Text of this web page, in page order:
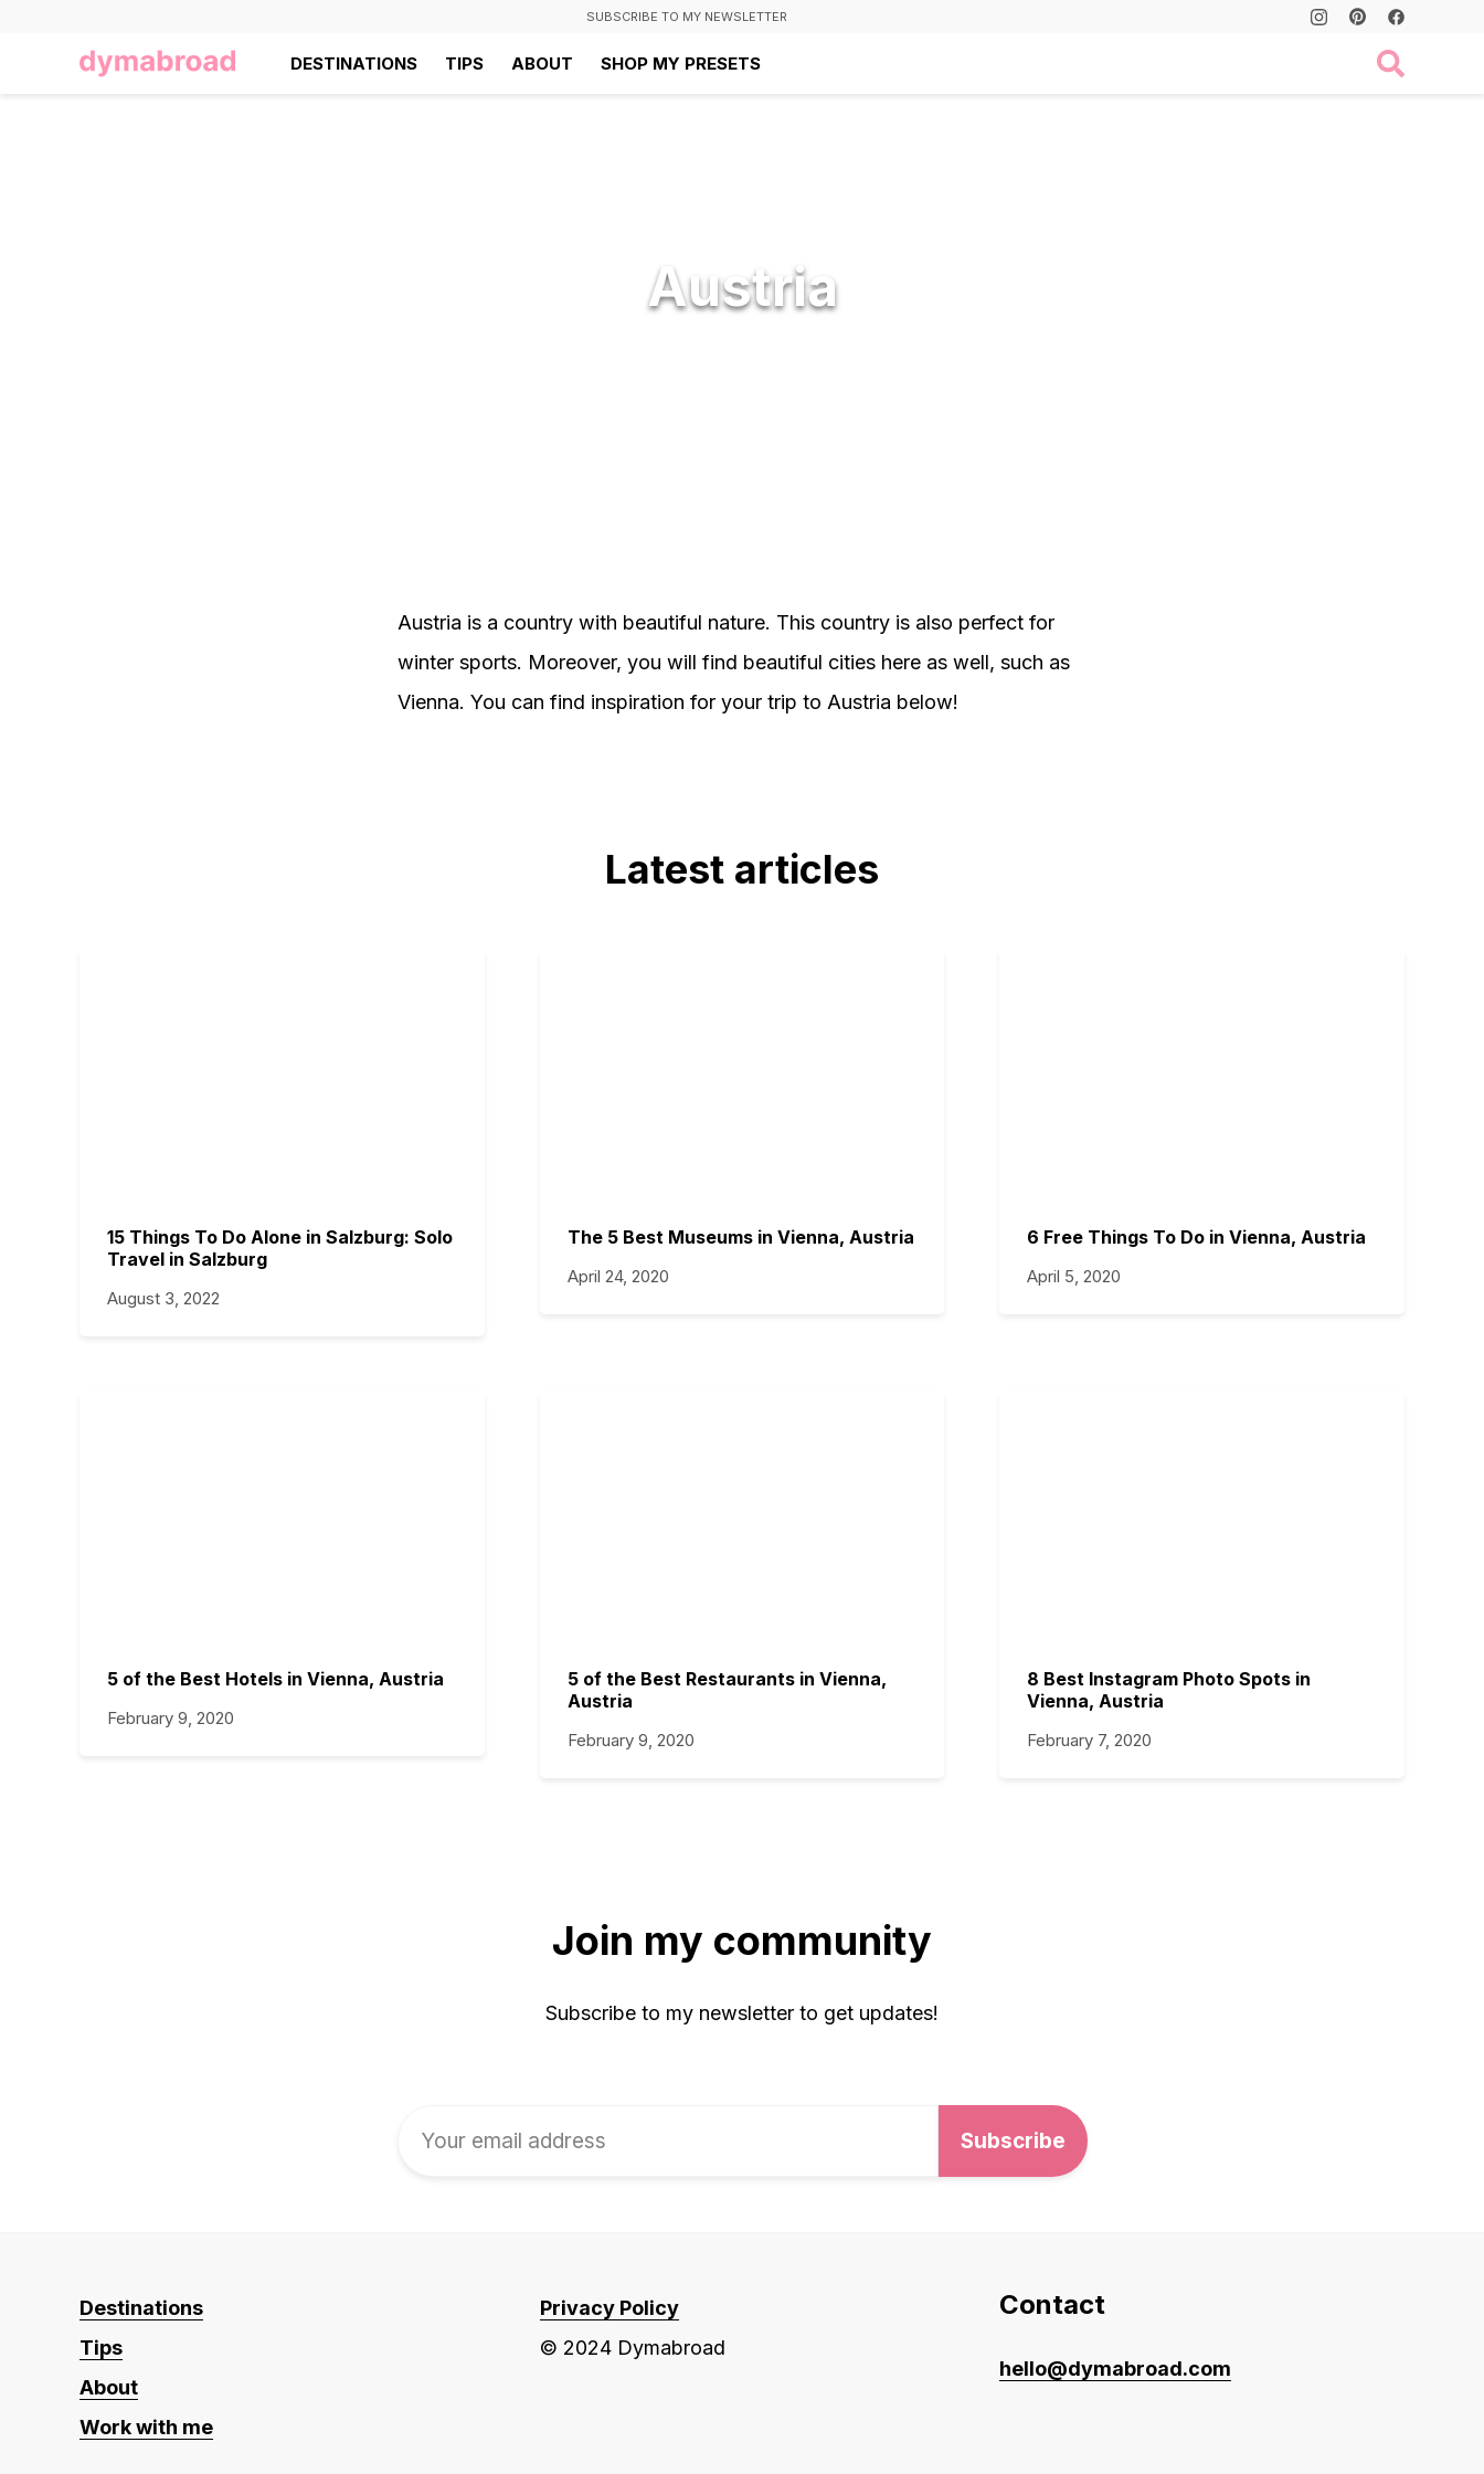
SUBSCRIBE TO MY NEWSLETTER
DESTINATIONS TIPS ABOUT SHOP MY PRESETS
Austria
Austria is a country with beautiful nature. This country is also perfect for
winter sports. Moreover, you will find beautiful cities here as well, such as
Vienna. You can find inspiration for your trip to Austria below!
Latest articles
15 Things To Do Alone in Salzburg: Solo
Travel in Salzburg
August 3, 2022
The 5 Best Museums in Vienna, Austria
April 24, 2020
6 Free Things To Do in Vienna, Austria
April 5, 2020
5 of the Best Hotels in Vienna, Austria
February 9, 2020
5 of the Best Restaurants in Vienna,
Austria
February 9, 2020
8 Best Instagram Photo Spots in
Vienna, Austria
February 7, 2020
Join my community
Subscribe to my newsletter to get updates!
Destinations
Tips
About
Work with me
Privacy Policy
© 2024 Dymabroad
Contact
hello@dymabroad.com